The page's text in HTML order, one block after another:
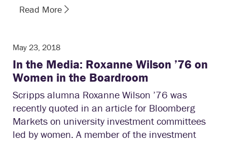
Read More
May 23, 2018
In the Media: Roxanne Wilson ’76 on
Women in the Boardroom
Scripps alumna Roxanne Wilson ’76 was
recently quoted in an article for Bloomberg
Markets on university investment committees
led by women. A member of the investment